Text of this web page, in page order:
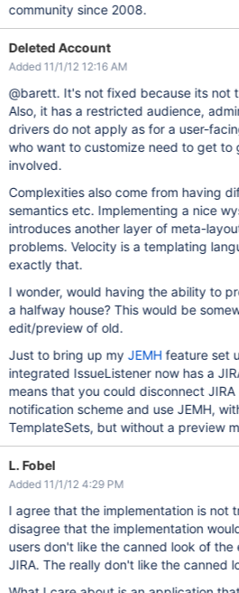
community since 2008.
Deleted Account
Added 11/1/12 12:16 AM
@barett. It's not fixed because its not trivial, its quite complex.
Also, it has a restricted audience,
drivers do not apply as for a user-facing editor.
who want to customize need to get to
involved.
Complexities also come from having
semantics etc. Implementing a nice wysiwyg interface just
introduces another layer of meta-
problems. Velocity is a templating language, its being used for
exactly that.
I wonder, would having the ability to
a halfway house? This would be somewhat like the wiki markup
edit/preview of old.
Just to bring up my JEMH feature set
integrated IssueListener now has a JIRA
means that you could disconnect
notification scheme and use JEMH,
TemplateSets, but without a preview
L. Fobel
Added 11/1/12 4:29 PM
I agree that the implementation is not
disagree that the implementation
users don't like the canned look of
JIRA. The really don't like the canned